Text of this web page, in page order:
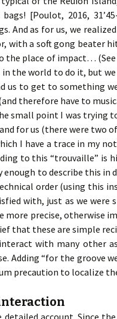
[Poulot, 2016,
And as for us, we
with a soft gong beater
the place of impact…
the world to do it, but
us to get to something
therefore have to
small point I was trying
for us (there were two
I have a trace in my
to this “trouvaille” is
to describe this in
order (using this
with, just as we
more precise,
that these are simple
with many other
Adding “for the groove
precaution to localize
account. Since